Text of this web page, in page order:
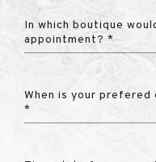
In which boutique
appointment? *
When is your
*